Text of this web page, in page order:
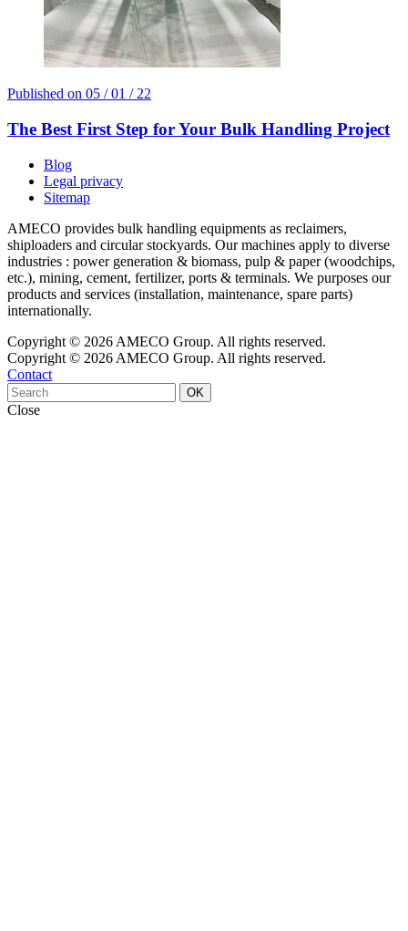
Published on 05 / 01 / 22
The Best First Step for Your Bulk Handling Project
Blog
Legal privacy
Sitemap
AMECO provides bulk handling equipments as reclaimers,
shiploaders and circular stockyards. Our machines apply to diverse
industries : power generation & biomass, pulp & paper (woodchips,
etc.), mining, cement, fertilizer, ports & terminals. We purposes our
products and services (installation, maintenance, spare parts)
internationally.
Copyright © 2026 AMECO Group. All rights reserved.
Copyright © 2026 AMECO Group. All rights reserved.
Contact
OK
Close